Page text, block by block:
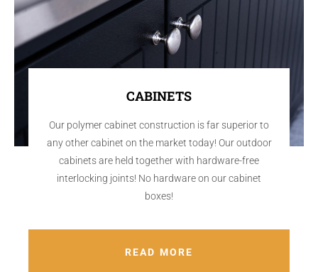
CABINETS
Our polymer cabinet construction is far superior to
any other cabinet on the market today! Our outdoor
cabinets are held together with hardware-free
interlocking joints! No hardware on our cabinet
boxes!
READ MORE